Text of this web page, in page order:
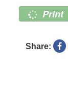
Print
Share: